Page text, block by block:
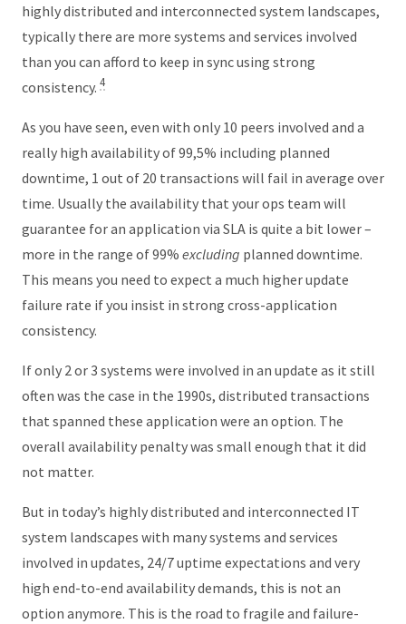
highly distributed and interconnected system landscapes,
typically there are more systems and services involved
than you can afford to keep in sync using strong
consistency. 4
As you have seen, even with only 10 peers involved and a
really high availability of 99,5% including planned
downtime, 1 out of 20 transactions will fail in average over
time. Usually the availability that your ops team will
guarantee for an application via SLA is quite a bit lower –
more in the range of 99% excluding planned downtime.
This means you need to expect a much higher update
failure rate if you insist in strong cross-application
consistency.
If only 2 or 3 systems were involved in an update as it still
often was the case in the 1990s, distributed transactions
that spanned these application were an option. The
overall availability penalty was small enough that it did
not matter.
But in today’s highly distributed and interconnected IT
system landscapes with many systems and services
involved in updates, 24/7 uptime expectations and very
high end-to-end availability demands, this is not an
option anymore. This is the road to fragile and failure-